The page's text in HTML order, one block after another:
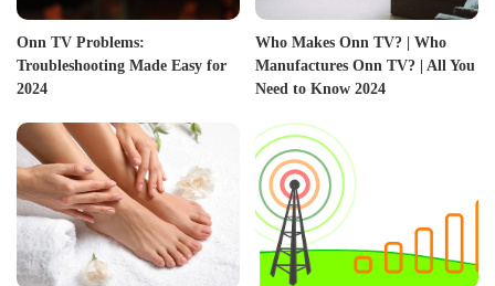
Onn TV Problems:
Troubleshooting Made Easy for
2024
Who Makes Onn TV? | Who
Manufactures Onn TV? | All You
Need to Know 2024